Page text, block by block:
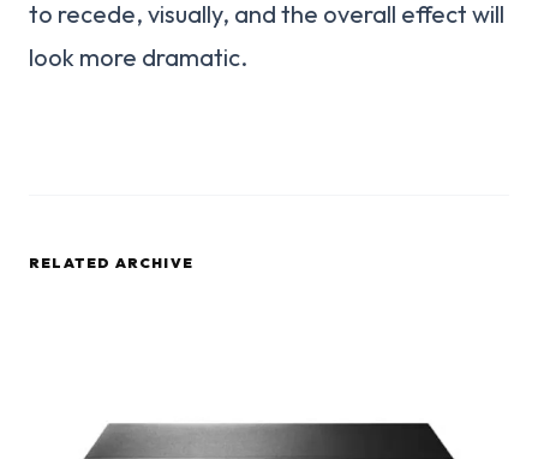
to recede, visually, and the overall effect will
look more dramatic.
RELATED ARCHIVE